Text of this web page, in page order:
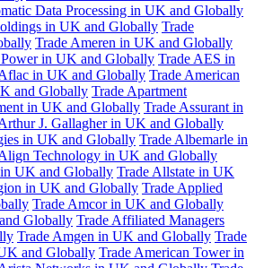
Data Processing in UK and Globally
in UK and Globally Trade
Trade Ameren in UK and Globally
in UK and Globally Trade AES in
in UK and Globally Trade American
and Globally Trade Apartment
in UK and Globally Trade Assurant in
J. Gallagher in UK and Globally
in UK and Globally Trade Albemarle in
Technology in UK and Globally
UK and Globally Trade Allstate in UK
in UK and Globally Trade Applied
Trade Amcor in UK and Globally
Globally Trade Affiliated Managers
Trade Amgen in UK and Globally Trade
and Globally Trade American Tower in